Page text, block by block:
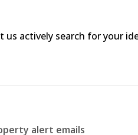
us actively search for your
alert emails